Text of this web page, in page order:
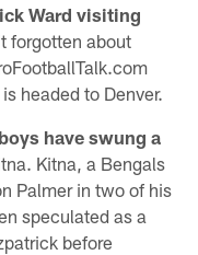
Ward visiting
forgotten about
headed to Denver.
have swung a
Kitna, a Bengals
Palmer in two of his
speculated as a
before